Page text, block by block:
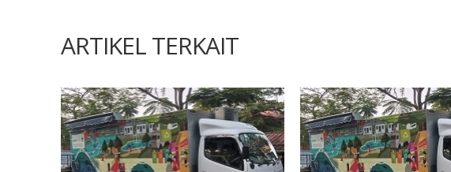
ARTIKEL TERKAIT